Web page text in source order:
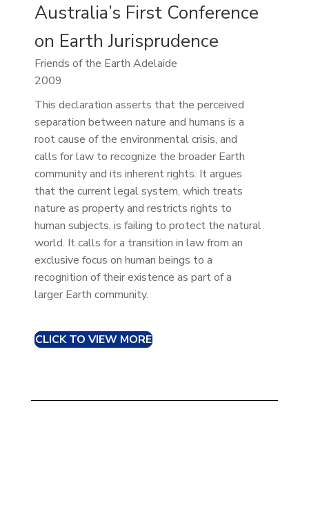
Australia’s First Conference
on Earth Jurisprudence
Friends of the Earth Adelaide
2009
This declaration asserts that the perceived
separation between nature and humans is a
root cause of the environmental crisis, and
calls for law to recognize the broader Earth
community and its inherent rights. It argues
that the current legal system, which treats
nature as property and restricts rights to
human subjects, is failing to protect the natural
world. It calls for a transition in law from an
exclusive focus on human beings to a
recognition of their existence as part of a
larger Earth community.
CLICK TO VIEW MORE